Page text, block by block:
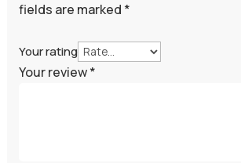
fields are marked *
Your rating
Your review*